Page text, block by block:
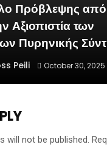
Πρόβλεψης από
Αξιοπιστία των
Πυρηνικής
Peili October 30, 2025
will not be published.